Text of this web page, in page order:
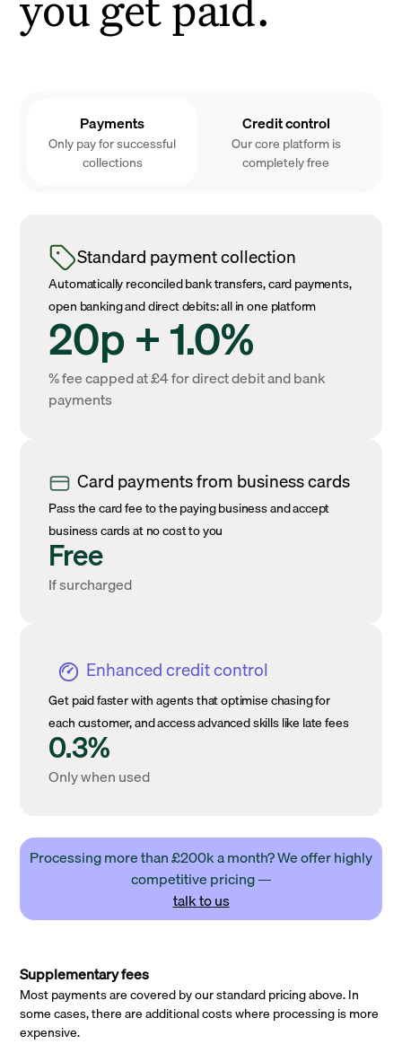
Payments
Only pay for successful
collections
Credit control
Our core platform is
completely free
Standard payment collection
Automatically reconciled bank transfers, card payments,
open banking and direct debits: all in one platform
20p + 1.0%
% fee capped at £4 for direct debit and bank
payments
Card payments from business cards
Pass the card fee to the paying business and accept
business cards at no cost to you
Free
If surcharged
Enhanced credit control
Get paid faster with agents that optimise chasing for
each customer, and access advanced skills like late fees
0.3%
Only when used
Processing more than £200k a month? We offer highly
competitive pricing —
talk to us
Supplementary fees
Most payments are covered by our standard pricing above. In
some cases, there are additional costs where processing is more
expensive.